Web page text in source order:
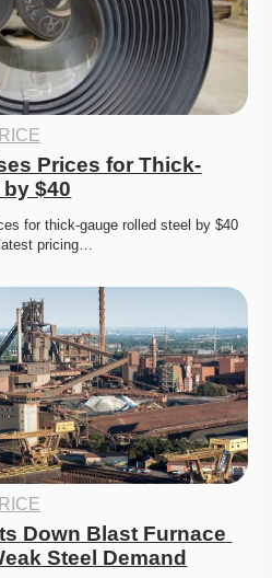
Prices for Thick-
$40
for thick-gauge rolled steel by $40
pricing…
Down Blast Furnace
Steel Demand